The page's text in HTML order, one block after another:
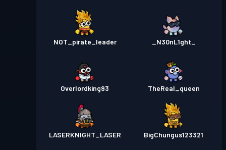
NOT_pirate_leader _N30nL1ght_
Overlordking93 TheReal_queen
LASERKNIGHT_LASER BigChungus123321